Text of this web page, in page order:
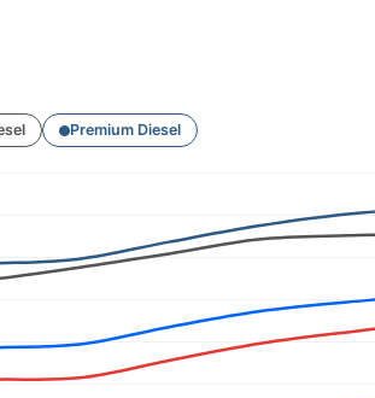
Premium Diesel